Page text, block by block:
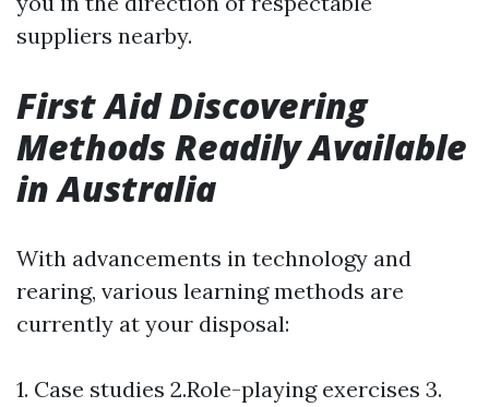
suppliers nearby.
First Aid Discovering
Methods Readily Available
in Australia
With advancements in technology and
rearing, various learning methods are
currently at your disposal:
1. Case studies 2.Role-playing exercises 3.